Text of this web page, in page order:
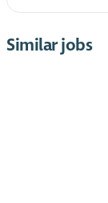
Similar jobs